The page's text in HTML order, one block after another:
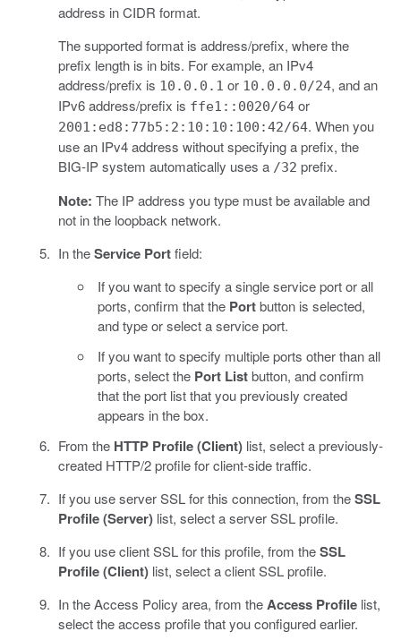
address in CIDR format.
The supported format is address/prefix, where the
prefix length is in bits. For example, an IPv4
address/prefix is 10.0.0.1 or 10.0.0.0/24, and an
IPv6 address/prefix is ffe1::0020/64or
2001:ed8:77b5:2:10:10:100:42/64. When you
use an IPv4 address without specifying a prefix, the
BIG-IP system automatically uses a /32 prefix.
Note: The IP address you type must be available and
not in the loopback network.
In theService Portfield:
If you want to specify a single service port or all
ports, confirm that the Portbutton is selected,
and type or select a service port.
If you want to specify multiple ports other than all
ports, select the Port Listbutton, and confirm
that the port list that you previously created
appears in the box.
From the HTTP Profile (Client)list, select a previously-
created HTTP/2 profile for client-side traffic.
If you use server SSL for this connection, from theSSL
Profile (Server)list, select a server SSL profile.
If you use client SSL for this profile, from theSSL
Profile (Client)list, select a client SSL profile.
In the Access Policy area, from theAccess Profilelist,
select the access profile that you configured earlier.